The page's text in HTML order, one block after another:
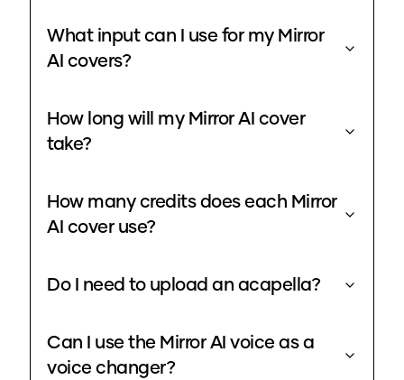
What input can I use for my Mirror
AI covers?
How long will my Mirror AI cover
take?
How many credits does each Mirror
AI cover use?
Do I need to upload an acapella?
Can I use the Mirror AI voice as a
voice changer?